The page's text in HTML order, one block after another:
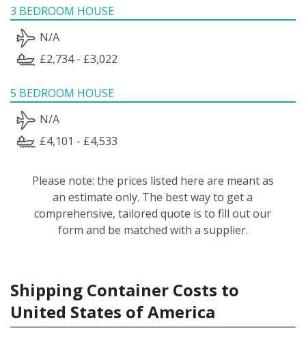
3 BEDROOM HOUSE
N/A
£2,734 - £3,022
5 BEDROOM HOUSE
N/A
£4,101 - £4,533
Please note: the prices listed here are meant as
an estimate only. The best way to get a
comprehensive, tailored quote is to fill out our
form and be matched with a supplier.
Shipping Container Costs to
United States of America